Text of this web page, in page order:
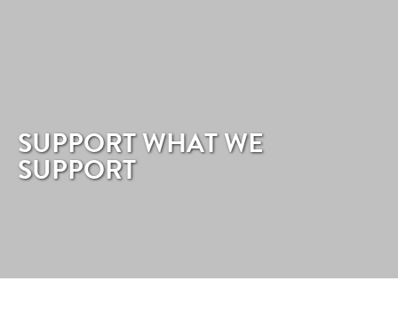
SUPPORT WHAT WE
SUPPORT